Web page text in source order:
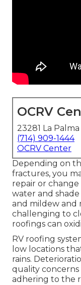
OCRV
23281 La
(714) 909-1444
OCRV Center
Depending on
fractures, you
repair or
water and
and mildew and
challenging to
roofings can
RV roofing
low locations
rains.
quality
adhering to the